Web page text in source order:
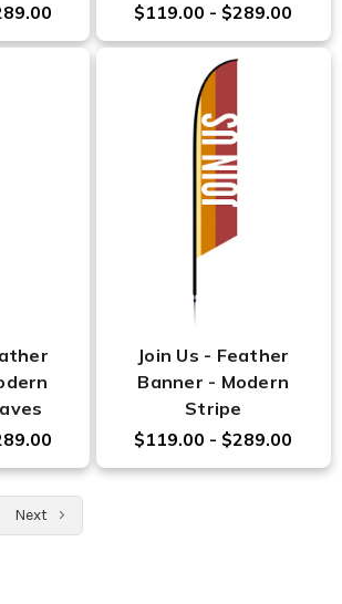
$119.00 - $289.00
Join Us - Feather
Banner - Modern
Stripe
$119.00 - $289.00
Next